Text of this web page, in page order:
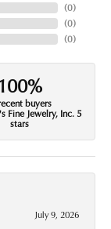
(0)
(0)
(0)
buyers
Fine Jewelry, Inc. 5
stars
July 9, 2026